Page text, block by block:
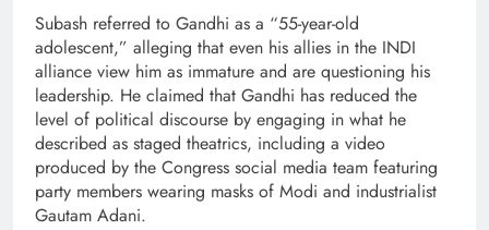
Subash referred to Gandhi as a “55-year-old
adolescent,” alleging that even his allies in the INDI
alliance view him as immature and are questioning his
leadership. He claimed that Gandhi has reduced the
level of political discourse by engaging in what he
described as staged theatrics, including a video
produced by the Congress social media team featuring
party members wearing masks of Modi and industrialist
Gautam Adani.